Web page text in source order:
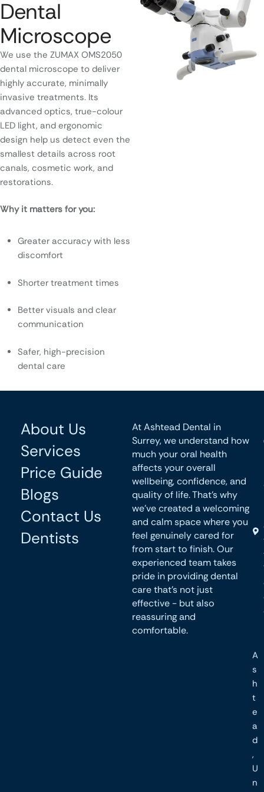
Dental
Microscope
We use the ZUMAX OMS2050
dental microscope to deliver
highly accurate, minimally
invasive treatments. Its
advanced optics, true-colour
LED light, and ergonomic
design help us detect even the
smallest details across root
canals, cosmetic work, and
restorations.
Why it matters for you:
Greater accuracy with less
discomfort
Shorter treatment times
Better visuals and clear
communication
Safer, high-precision
dental care
About Us
Services
Price Guide
Blogs
Contact Us
Dentists
At Ashtead Dental in
Surrey, we understand how
much your oral health
affects your overall
wellbeing, confidence, and
quality of life. That’s why
we’ve created a welcoming
and calm space where you
feel genuinely cared for
from start to finish. Our
experienced team takes
pride in providing dental
care that’s not just
effective - but also
reassuring and
comfortable.
A
s
h
t
e
a
d
,
U
n